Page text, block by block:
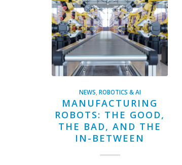
NEWS,ROBOTICS & AI
MANUFACTURING
ROBOTS: THE GOOD,
THE BAD, AND THE
IN-BETWEEN